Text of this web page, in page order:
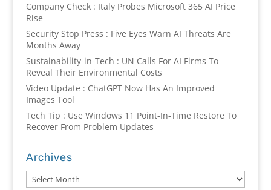
Company Check : Italy Probes Microsoft 365 AI Price
Rise
Security Stop Press : Five Eyes Warn AI Threats Are
Months Away
Sustainability-in-Tech : UN Calls For AI Firms To
Reveal Their Environmental Costs
Video Update : ChatGPT Now Has An Improved
Images Tool
Tech Tip : Use Windows 11 Point-In-Time Restore To
Recover From Problem Updates
Archives
Archives